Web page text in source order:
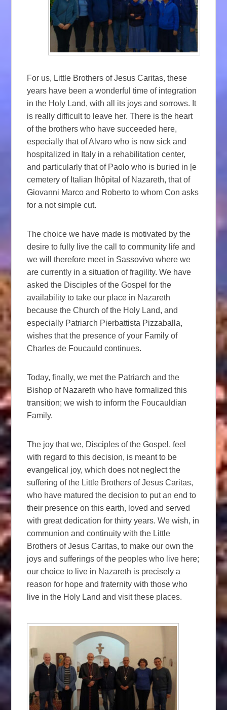
For us, Little Brothers of Jesus Caritas, these
years have been a wonderful time of integration
in the Holy Land, with all its joys and sorrows. It
is really difficult to leave her. There is the heart
of the brothers who have succeeded here,
especially that of Alvaro who is now sick and
hospitalized in Italy in a rehabilitation center,
and particularly that of Paolo who is buried in [e
cemetery of Italian Ihôpital of Nazareth, that of
Giovanni Marco and Roberto to whom Con asks
for a not simple cut.
The choice we have made is motivated by the
desire to fully live the call to community life and
we will therefore meet in Sassovivo where we
are currently in a situation of fragility. We have
asked the Disciples of the Gospel for the
availability to take our place in Nazareth
because the Church of the Holy Land, and
especially Patriarch Pierbattista Pizzaballa,
wishes that the presence of your Family of
Charles de Foucauld continues.
Today, finally, we met the Patriarch and the
Bishop of Nazareth who have formalized this
transition; we wish to inform the Foucauldian
Family.
The joy that we, Disciples of the Gospel, feel
with regard to this decision, is meant to be
evangelical joy, which does not neglect the
suffering of the Little Brothers of Jesus Caritas,
who have matured the decision to put an end to
their presence on this earth, loved and served
with great dedication for thirty years. We wish, in
communion and continuity with the Little
Brothers of Jesus Caritas, to make our own the
joys and sufferings of the peoples who live here;
our choice to live in Nazareth is precisely a
reason for hope and fraternity with those who
live in the Holy Land and visit these places.